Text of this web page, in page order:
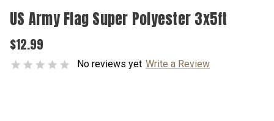
US Army Flag Super Polyester 3x5ft
$12.99
No reviews yet Write a Review